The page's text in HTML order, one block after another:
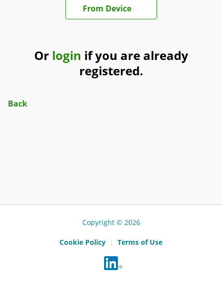
From Device
Or login if you are already
registered.
Back
Copyright © 2026
Cookie Policy | Terms of Use